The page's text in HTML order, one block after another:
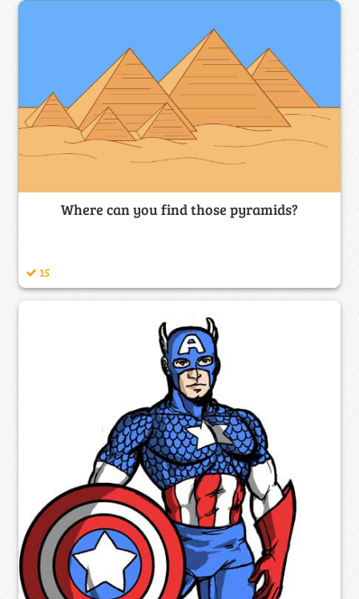
Where can you find those pyramids?
15